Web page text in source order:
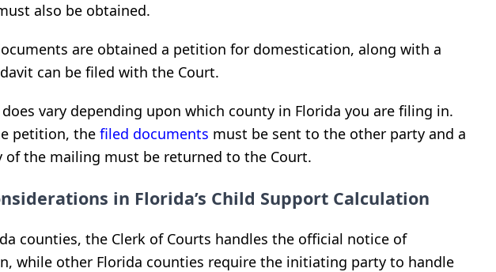
also be obtained.
are obtained a petition for domestication, along with a
can be filed with the Court.
vary depending upon which county in Florida you are filing in.
petition, the filed documents must be sent to the other party and a
of the mailing must be returned to the Court.
in Florida’s Child Support Calculation
counties, the Clerk of Courts handles the official notice of
while other Florida counties require the initiating party to handle